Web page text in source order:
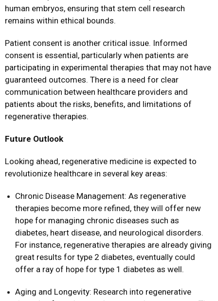
human embryos, ensuring that stem cell research
remains within ethical bounds.
Patient consent is another critical issue. Informed
consent is essential, particularly when patients are
participating in experimental therapies that may not have
guaranteed outcomes. There is a need for clear
communication between healthcare providers and
patients about the risks, benefits, and limitations of
regenerative therapies.
Future Outlook
Looking ahead, regenerative medicine is expected to
revolutionize healthcare in several key areas:
Chronic Disease Management: As regenerative
therapies become more refined, they will offer new
hope for managing chronic diseases such as
diabetes, heart disease, and neurological disorders.
For instance, regenerative therapies are already giving
great results for type 2 diabetes, eventually could
offer a ray of hope for type 1 diabetes as well.
Aging and Longevity: Research into regenerative